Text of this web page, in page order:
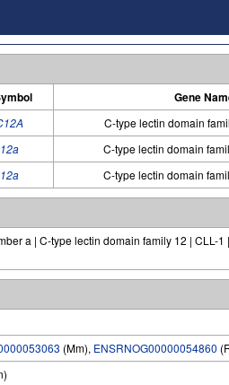
Gene
C-type lectin domain
C-type lectin domain
C-type lectin domain
a | C-type lectin domain family 12 | CLL-
(Mm), ENSRNOG00000054860